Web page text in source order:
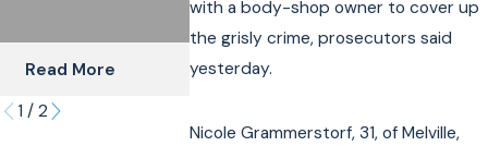
with a body-shop owner to cover up
the grisly crime, prosecutors said
yesterday.
Nicole Grammerstorf, 31, of Melville,
Read More
Cyclists & Scooter
Riders
Read More
1 / 2